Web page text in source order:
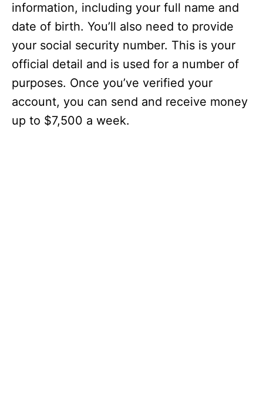
information, including your full name and
date of birth. You’ll also need to provide
your social security number. This is your
official detail and is used for a number of
purposes. Once you’ve verified your
account, you can send and receive money
up to $7,500 a week.